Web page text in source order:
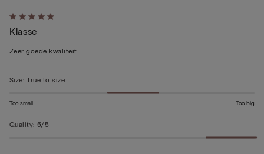
Rated
5
out
5
Klasse
Zeer goede kwaliteit
Size: True to size
Too small Too big
Quality: 5/5